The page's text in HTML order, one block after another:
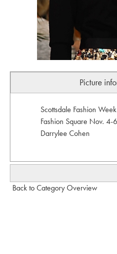
Picture
Scottsdale Fashion
Fashion Square Nov.
Darrylee Cohen
Back to Category Overview